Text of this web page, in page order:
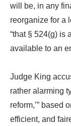
will be, in any
reorganize for a
“that § 524(g) is
available to an
Judge King
rather alarming
reform,’” based
efficient, and